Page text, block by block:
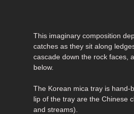
This imaginary composition
catches as they sit along ledges over the
cascade down the rock faces,
below.
The Korean mica tray is hand-burnished
lip of the tray are the Chinese
and streams).